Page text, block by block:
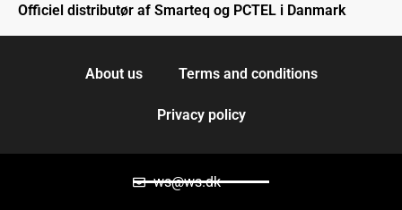
Officiel distributør af Smarteq og PCTEL i Danmark
About us Terms and conditions
Privacy policy
ws@ws.dk